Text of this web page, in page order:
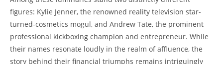
figures: Kylie Jenner, the renowned reality television star-
turned-cosmetics mogul, and Andrew Tate, the prominent
professional kickboxing champion and entrepreneur. While
their names resonate loudly in the realm of affluence, the
story behind their financial triumphs remains intriguingly